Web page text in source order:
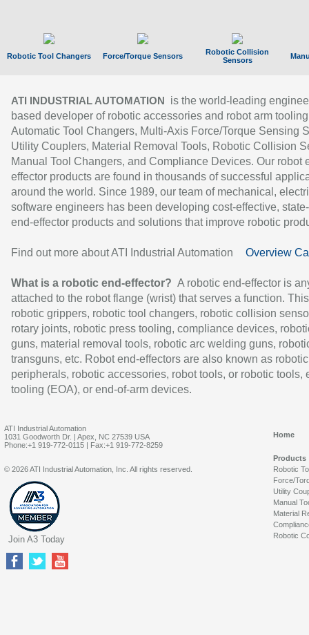
Robotic Tool Changers Force/Torque Sensors
Robotic Collision
Sensors
ATI INDUSTRIAL AUTOMATION
is the world-leading
based developer of robotic accessories and robot arm
Automatic Tool Changers, Multi-Axis Force/Torque Sensing
Utility Couplers, Material Removal Tools, Robotic Collision
Manual Tool Changers, and Compliance Devices. Our robot
effector products are found in thousands of successful
around the world. Since 1989, our team of mechanical,
software engineers has been developing cost-effective,
end-effector products and solutions that improve robotic
Find out more about ATI Industrial Automation Overview
What is a robotic end-effector? A robotic end-effector is
attached to the robot flange (wrist) that serves a function.
robotic grippers, robotic tool changers, robotic collision
rotary joints, robotic press tooling, compliance devices,
guns, material removal tools, robotic arc welding guns,
transguns, etc. Robot end-effectors are also known as robotic
peripherals, robotic accessories, robot tools, or robotic tools,
tooling (EOA), or end-of-arm devices.
ATI Industrial Automation
1031 Goodworth Dr. | Apex, NC 27539 USA
Phone:+1 919-772-0115 | Fax:+1 919-772-8259
Home
Products
Robotic
Force/
Utility
Manual
Material
Robotic
© 2026 ATI Industrial Automation, Inc. All rights reserved.
Join A3 Today